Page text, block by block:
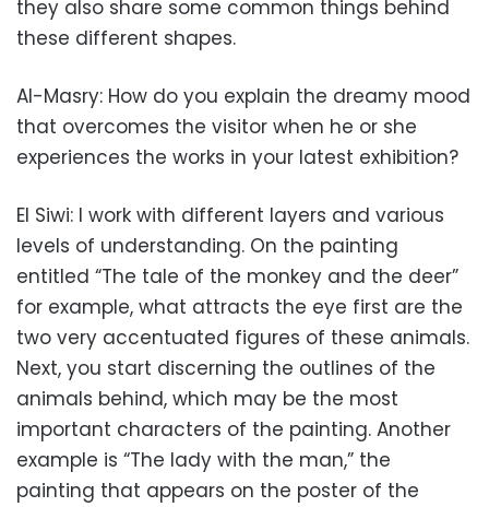
they also share some common things behind
these different shapes.
Al-Masry: How do you explain the dreamy mood
that overcomes the visitor when he or she
experiences the works in your latest exhibition?
El Siwi: I work with different layers and various
levels of understanding. On the painting
entitled “The tale of the monkey and the deer”
for example, what attracts the eye first are the
two very accentuated figures of these animals.
Next, you start discerning the outlines of the
animals behind, which may be the most
important characters of the painting. Another
example is “The lady with the man,” the
painting that appears on the poster of the